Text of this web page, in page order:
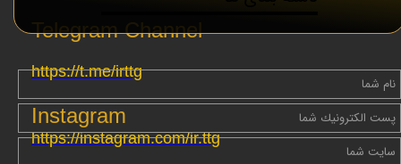
Telegram Channel
https://t.me/irttg
Instagram
https://instagram.com/ir.ttg